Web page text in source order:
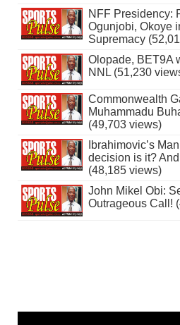
NFF Presidency:
Ogunjobi, Okoye
Supremacy
Olopade, BET9A
NNL (51,230
Commonwealth
Muhammadu
(49,703 views)
Ibrahimovic’s
decision is it?
(48,185 views)
John Mikel Obi:
Outrageous Call!